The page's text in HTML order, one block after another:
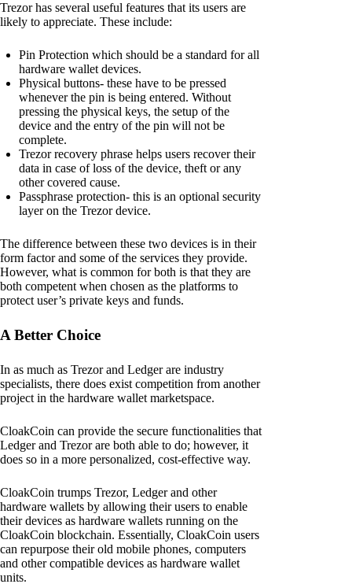
Trezor has several useful features that its users are
likely to appreciate. These include:
Pin Protection which should be a standard for all
hardware wallet devices.
Physical buttons- these have to be pressed
whenever the pin is being entered. Without
pressing the physical keys, the setup of the
device and the entry of the pin will not be
complete.
Trezor recovery phrase helps users recover their
data in case of loss of the device, theft or any
other covered cause.
Passphrase protection- this is an optional security
layer on the Trezor device.
The difference between these two devices is in their
form factor and some of the services they provide.
However, what is common for both is that they are
both competent when chosen as the platforms to
protect user’s private keys and funds.
A Better Choice
In as much as Trezor and Ledger are industry
specialists, there does exist competition from another
project in the hardware wallet marketspace.
CloakCoin can provide the secure functionalities that
Ledger and Trezor are both able to do; however, it
does so in a more personalized, cost-effective way.
CloakCoin trumps Trezor, Ledger and other
hardware wallets by allowing their users to enable
their devices as hardware wallets running on the
CloakCoin blockchain. Essentially, CloakCoin users
can repurpose their old mobile phones, computers
and other compatible devices as hardware wallet
units.